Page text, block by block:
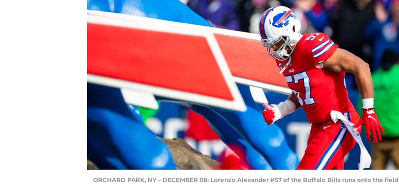
ORCHARD PARK, NY – DECEMBER 08: Lorenzo Alexander #57 of the Buffalo Bills runs onto the field